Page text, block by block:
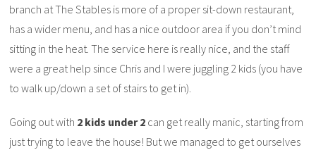
branch at The Stables is more of a proper sit-down restaurant,
has a wider menu, and has a nice outdoor area if you don’t mind
sitting in the heat. The service here is really nice, and the staff
were a great help since Chris and I were juggling 2 kids (you have
to walk up/down a set of stairs to get in).
Going out with 2 kids under 2 can get really manic, starting from
just trying to leave the house! But we managed to get ourselves